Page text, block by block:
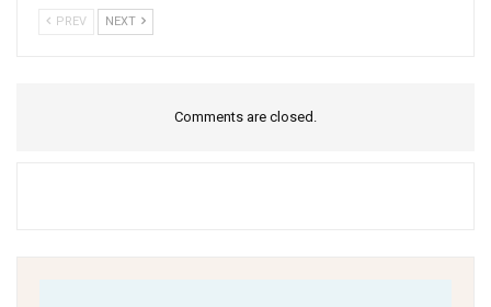
PREV NEXT
Comments are closed.